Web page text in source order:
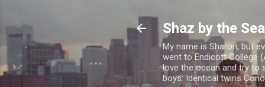
Shaz by the Sea
My name is Sharon, but
went to Endicott College
love the ocean and try to
boys: Identical twins